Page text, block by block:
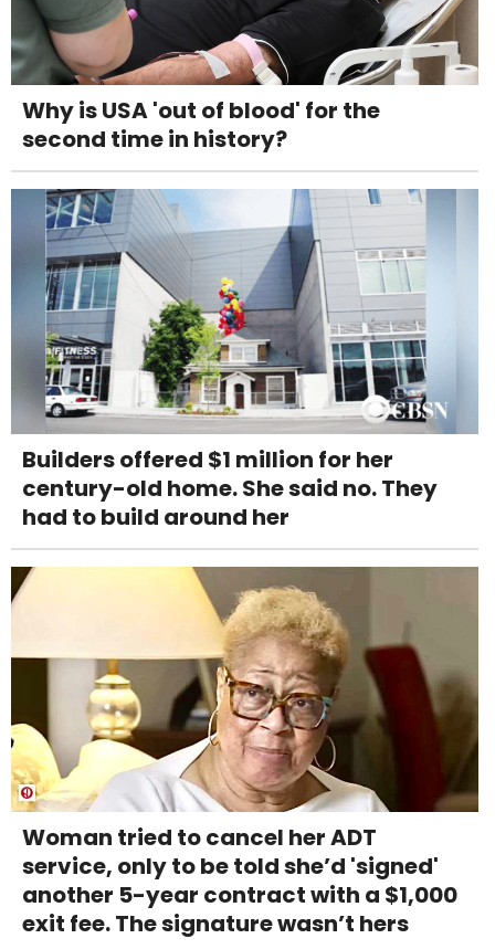
Why is USA 'out of blood' for the
second time in history?
Builders offered $1 million for her
century-old home. She said no. They
had to build around her
Woman tried to cancel her ADT
service, only to be told she’d 'signed'
another 5-year contract with a $1,000
exit fee. The signature wasn’t hers